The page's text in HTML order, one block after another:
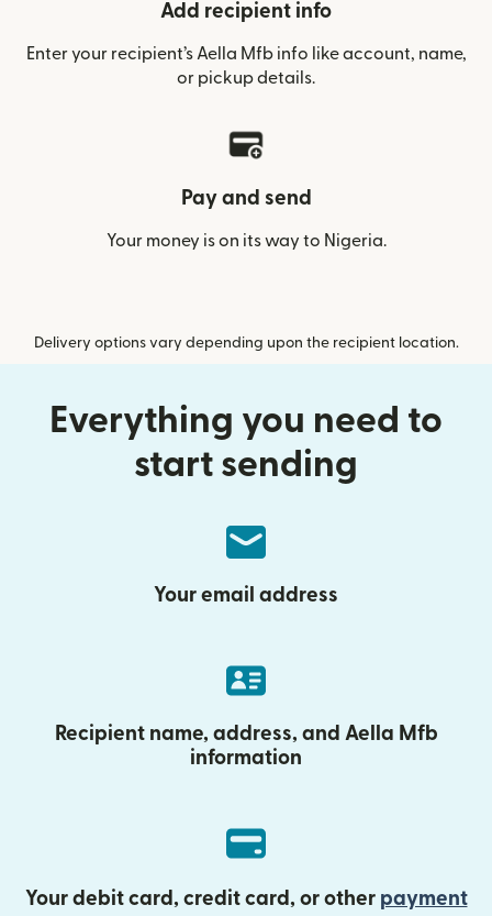
Add recipient info
Enter your recipient’s Aella Mfb info like account, name,
or pickup details.
Pay and send
Your money is on its way to Nigeria.
Delivery options vary depending upon the recipient location.
Everything you need to
start sending
Your email address
Recipient name, address, and Aella Mfb
information
Your debit card, credit card, or other payment